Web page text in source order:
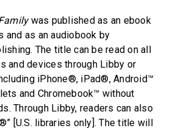
was published as an ebook
and as an audiobook by
The title can be read on all
and devices through Libby or
iPhone®, iPad®, Android™
and Chromebook™ without
Through Libby, readers can also
[U.S. libraries only]. The title will